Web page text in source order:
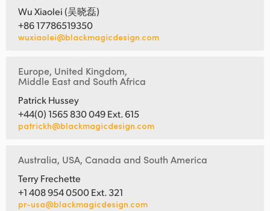
Wu Xiaolei (吴晓磊)
+86 17786519350
wuxiaolei@blackmagicdesign.com
Europe, United Kingdom,
Middle East and South Africa
Patrick Hussey
+44(0) 1565 830 049 Ext. 615
patrickh@blackmagicdesign.com
Australia, USA, Canada and South America
Terry Frechette
+1 408 954 0500 Ext. 321
pr-usa@blackmagicdesign.com